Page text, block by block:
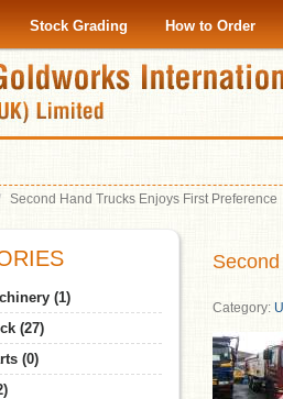
Stock Grading How to Order
Second Hand Trucks Enjoys First Preference
(1)
(27)
(0)
Category: